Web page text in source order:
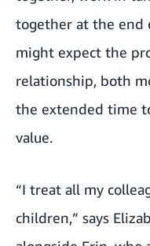
together at the end
might expect the
relationship, both
the extended time
value.
“I treat all my
children,” says